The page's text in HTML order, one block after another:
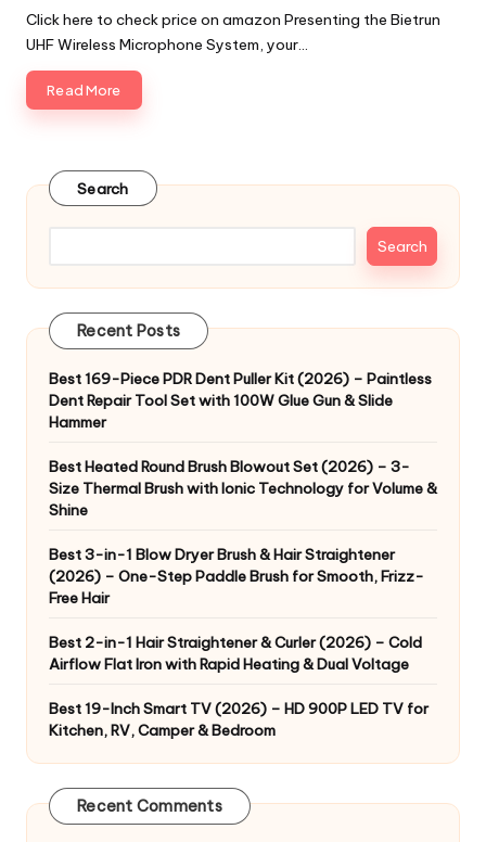
Click here to check price on amazon Presenting the Bietrun
UHF Wireless Microphone System, your…
Read More
Search
Search
Recent Posts
Best 169-Piece PDR Dent Puller Kit (2026) – Paintless
Dent Repair Tool Set with 100W Glue Gun & Slide
Hammer
Best Heated Round Brush Blowout Set (2026) – 3-
Size Thermal Brush with Ionic Technology for Volume &
Shine
Best 3-in-1 Blow Dryer Brush & Hair Straightener
(2026) – One-Step Paddle Brush for Smooth, Frizz-
Free Hair
Best 2-in-1 Hair Straightener & Curler (2026) – Cold
Airflow Flat Iron with Rapid Heating & Dual Voltage
Best 19-Inch Smart TV (2026) – HD 900P LED TV for
Kitchen, RV, Camper & Bedroom
Recent Comments